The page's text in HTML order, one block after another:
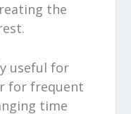
the
useful for
for frequent
time